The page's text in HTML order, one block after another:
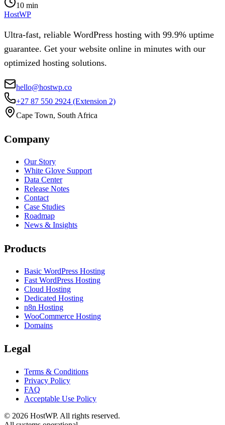
10 min
HostWP
Ultra-fast, reliable WordPress hosting with 99.9% uptime
guarantee. Get your website online in minutes with our
optimized hosting solutions.
hello@hostwp.co
+27 87 550 2924 (Extension 2)
Cape Town, South Africa
Company
Our Story
White Glove Support
Data Center
Release Notes
Contact
Case Studies
Roadmap
News & Insights
Products
Basic WordPress Hosting
Fast WordPress Hosting
Cloud Hosting
Dedicated Hosting
n8n Hosting
WooCommerce Hosting
Domains
Legal
Terms & Conditions
Privacy Policy
FAQ
Acceptable Use Policy
© 2026 HostWP. All rights reserved.